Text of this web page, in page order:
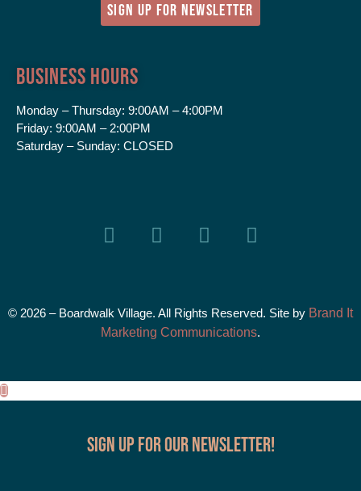
SIGN UP FOR NEWSLETTER
Business Hours
Monday – Thursday: 9:00AM – 4:00PM
Friday: 9:00AM – 2:00PM
Saturday – Sunday: CLOSED
© 2026 – Boardwalk Village. All Rights Reserved. Site by Brand It
Marketing Communications.
Sign up for our Newsletter!